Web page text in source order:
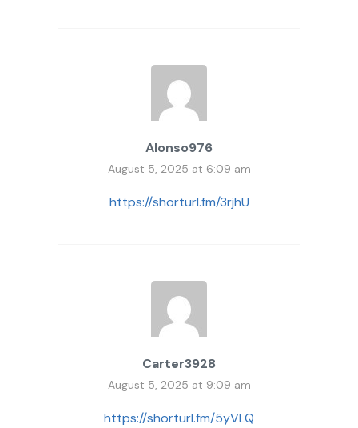
Alonso976
August 5, 2025 at 6:09 am
https://shorturl.fm/3rjhU
Carter3928
August 5, 2025 at 9:09 am
https://shorturl.fm/5yVLQ